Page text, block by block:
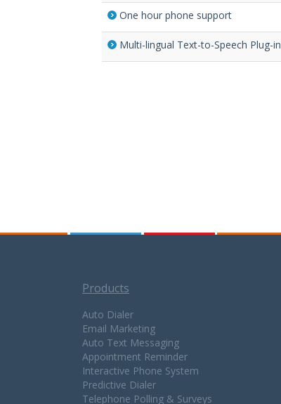
One hour phone support
Multi-lingual Text-to-Speech Plug-in
Products
Auto Dialer
Email Marketing
Auto Text Messaging
Appointment Reminder
Interactive Phone System
Predictive Dialer
Telephone Polling & Surveys